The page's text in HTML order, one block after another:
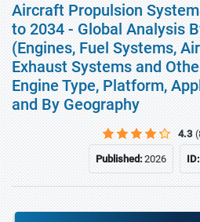
Aircraft Propulsion
to 2034 - Global Analysis
(Engines, Fuel Systems,
Exhaust Systems and
Engine Type, Platform,
and By Geography
4.3
Published:2026 ID: